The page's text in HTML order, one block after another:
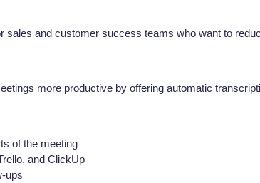
sales and customer success teams who want to
more productive by offering automatic
of the meeting
and ClickUp
ups